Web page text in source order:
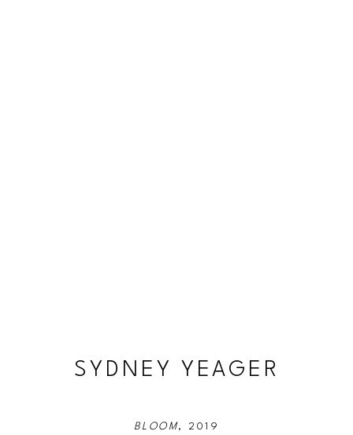
SYDNEY YEAGER
BLOOM, 2019